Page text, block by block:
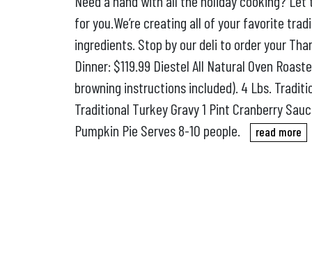
for you.We’re creating all of your favorite
ingredients. Stop by our deli to order your
Dinner: $119.99 Diestel All Natural Oven
browning instructions included). 4 Lbs.
Traditional Turkey Gravy 1 Pint Cranberry
Pumpkin Pie Serves 8-10 people.
read more